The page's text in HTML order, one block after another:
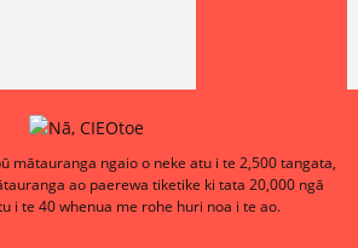
mātauranga ngaio o neke atu i te 2,500 tangata,
ao paerewa tiketike ki tata 20,000 ngā
i te 40 whenua me rohe huri noa i te ao.